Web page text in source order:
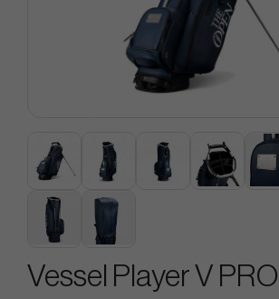
Vessel Player V